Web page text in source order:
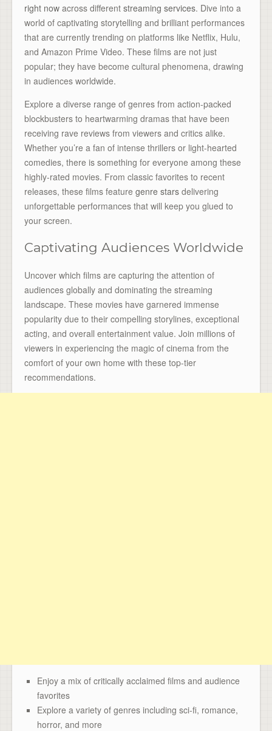
right now across different streaming services. Dive into a
world of captivating storytelling and brilliant performances
that are currently trending on platforms like Netflix, Hulu,
and Amazon Prime Video. These films are not just
popular; they have become cultural phenomena, drawing
in audiences worldwide.
Explore a diverse range of genres from action-packed
blockbusters to heartwarming dramas that have been
receiving rave reviews from viewers and critics alike.
Whether you’re a fan of intense thrillers or light-hearted
comedies, there is something for everyone among these
highly-rated movies. From classic favorites to recent
releases, these films feature genre stars delivering
unforgettable performances that will keep you glued to
your screen.
Captivating Audiences Worldwide
Uncover which films are capturing the attention of
audiences globally and dominating the streaming
landscape. These movies have garnered immense
popularity due to their compelling storylines, exceptional
acting, and overall entertainment value. Join millions of
viewers in experiencing the magic of cinema from the
comfort of your own home with these top-tier
recommendations.
Enjoy a mix of critically acclaimed films and audience
favorites
Explore a variety of genres including sci-fi, romance,
horror, and more